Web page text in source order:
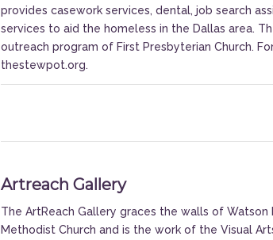
provides casework services, dental, job search
services to aid the homeless in the Dallas area.
outreach program of First Presbyterian Church.
thestewpot.org.
Artreach Gallery
The ArtReach Gallery graces the walls of Watson
Methodist Church and is the work of the Visual